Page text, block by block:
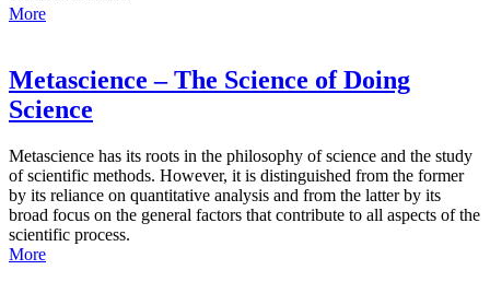
More
Metascience – The Science of Doing
Science
Metascience has its roots in the philosophy of science and the study
of scientific methods. However, it is distinguished from the former
by its reliance on quantitative analysis and from the latter by its
broad focus on the general factors that contribute to all aspects of the
scientific process.
More